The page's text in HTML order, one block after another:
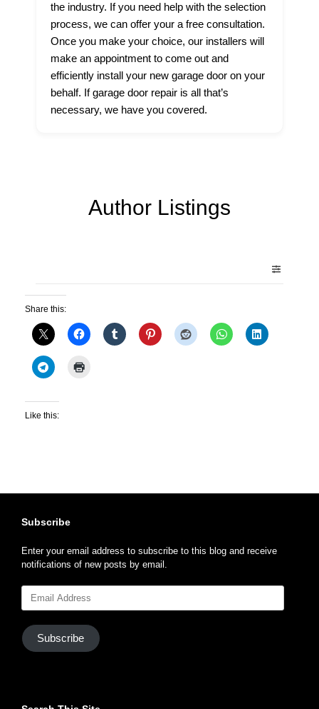
the industry. If you need help with the selection
process, we can offer your a free consultation.
Once you make your choice, our installers will
make an appointment to come out and
efficiently install your new garage door on your
behalf. If garage door repair is all that’s
necessary, we have you covered.
Author Listings
Share this:
Like this:
Subscribe
Enter your email address to subscribe to this blog and receive
notifications of new posts by email.
Address
Subscribe